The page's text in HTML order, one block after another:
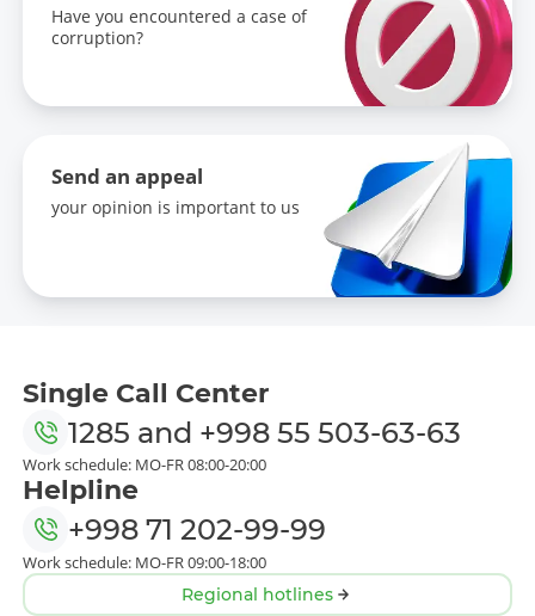
Have you encountered a case of
corruption?
Send an appeal
your opinion is important to us
Single Call Center
1285 and +998 55 503-63-63
Work schedule: MO-FR 08:00-20:00
Helpline
+998 71 202-99-99
Work schedule: MO-FR 09:00-18:00
Regional hotlines